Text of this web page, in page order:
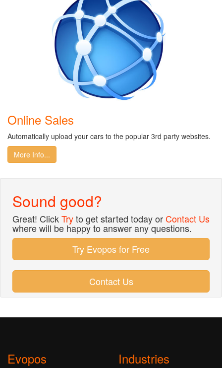
Online Sales
Automatically upload your cars to the popular 3rd party websites.
More Info...
Sound good?
Great! ClickTryto get started today orContact Us
where will be happy to answer any questions.
Try Evopos for Free
Contact Us
Evopos Industries